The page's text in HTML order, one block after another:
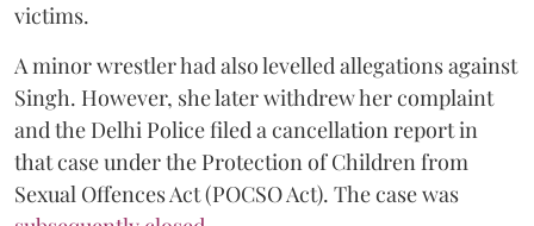
victims.
A minor wrestler had also levelled allegations against
Singh. However, she later withdrew her complaint
and the Delhi Police filed a cancellation report in
that case under the Protection of Children from
Sexual Offences Act (POCSO Act). The case was